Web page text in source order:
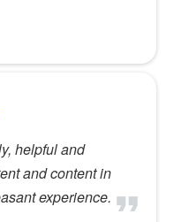
helpful and
and content in
experience.